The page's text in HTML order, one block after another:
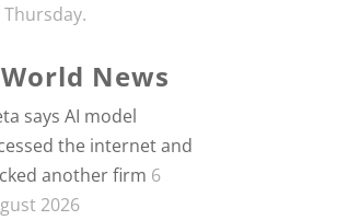
Thursday.
World News
says AI model
the internet and
another firm 6
2026